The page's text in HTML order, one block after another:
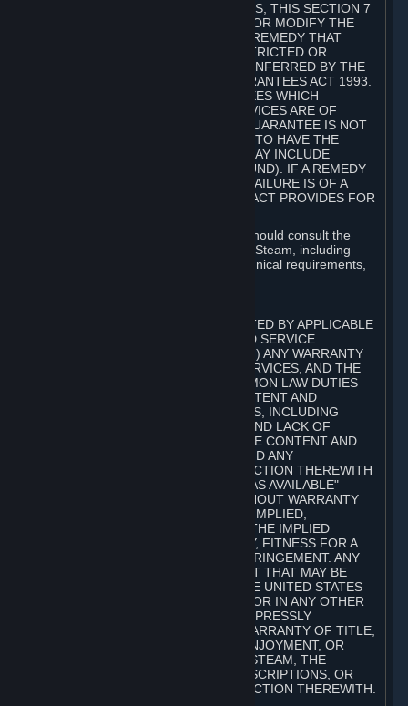
FOR NEW ZEALAND SUBSCRIBERS, THIS SECTION 7
DOES NOT EXCLUDE, RESTRICT OR MODIFY THE
APPLICATION OF ANY RIGHT OR REMEDY THAT
CANNOT BE SO EXCLUDED, RESTRICTED OR
MODIFIED INCLUDING THOSE CONFERRED BY THE
NEW ZEALAND CONSUMER GUARANTEES ACT 1993.
UNDER THIS ACT ARE GUARANTEES WHICH
INCLUDE THAT GOODS AND SERVICES ARE OF
ACCEPTABLE QUALITY. IF THIS GUARANTEE IS NOT
MET THERE ARE ENTITLEMENTS TO HAVE THE
SOFTWARE REMEDIED (WHICH MAY INCLUDE
REPAIR, REPLACEMENT OR REFUND). IF A REMEDY
CANNOT BE PROVIDED OR THE FAILURE IS OF A
SUBSTANTIAL CHARACTER, THE ACT PROVIDES FOR
Prior to acquiring a Subscription, you should consult the
product information made available on Steam, including
Subscription description, minimum technical requirements,
TO THE MAXIMUM EXTENT PERMITTED BY APPLICABLE
LAW, VALVE AND ITS AFFILIATES AND SERVICE
PROVIDERS EXPRESSLY DISCLAIM (I) ANY WARRANTY
FOR STEAM, THE CONTENT AND SERVICES, AND THE
SUBSCRIPTIONS, AND (II) ANY COMMON LAW DUTIES
WITH REGARD TO STEAM, THE CONTENT AND
SERVICES, AND THE SUBSCRIPTIONS, INCLUDING
DUTIES OF LACK OF NEGLIGENCE AND LACK OF
WORKMANLIKE EFFORT. STEAM, THE CONTENT AND
SERVICES, THE SUBSCRIPTIONS, AND ANY
INFORMATION AVAILABLE IN CONNECTION THEREWITH
ARE PROVIDED ON AN "AS IS" AND "AS AVAILABLE"
BASIS, "WITH ALL FAULTS" AND WITHOUT WARRANTY
OF ANY KIND, EITHER EXPRESS OR IMPLIED,
INCLUDING, WITHOUT LIMITATION, THE IMPLIED
WARRANTIES OF MERCHANTABILITY, FITNESS FOR A
PARTICULAR PURPOSE, OR NONINFRINGEMENT. ANY
WARRANTY AGAINST INFRINGEMENT THAT MAY BE
PROVIDED IN SECTION 2-312 OF THE UNITED STATES
UNIFORM COMMERCIAL CODE AND/OR IN ANY OTHER
COMPARABLE STATE STATUTE IS EXPRESSLY
DISCLAIMED. ALSO, THERE IS NO WARRANTY OF TITLE,
NON-INTERFERENCE WITH YOUR ENJOYMENT, OR
AUTHORITY IN CONNECTION WITH STEAM, THE
CONTENT AND SERVICES, THE SUBSCRIPTIONS, OR
INFORMATION AVAILABLE IN CONNECTION THEREWITH.